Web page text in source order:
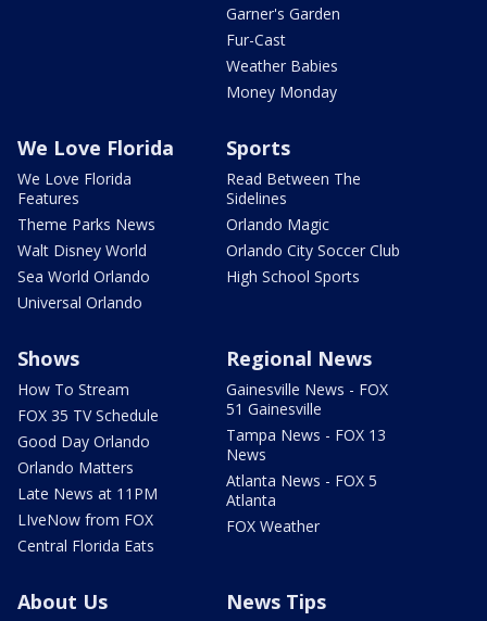
Garner's Garden
Fur-Cast
Weather Babies
Money Monday
We Love Florida
We Love Florida
Features
Theme Parks News
Walt Disney World
Sea World Orlando
Universal Orlando
Sports
Read Between The
Sidelines
Orlando Magic
Orlando City Soccer Club
High School Sports
Shows
How To Stream
FOX 35 TV Schedule
Good Day Orlando
Orlando Matters
Late News at 11PM
LIveNow from FOX
Central Florida Eats
Regional News
Gainesville News - FOX
51 Gainesville
Tampa News - FOX 13
News
Atlanta News - FOX 5
Atlanta
FOX Weather
About Us News Tips